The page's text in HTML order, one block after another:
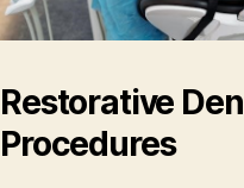
Restorative
Procedures